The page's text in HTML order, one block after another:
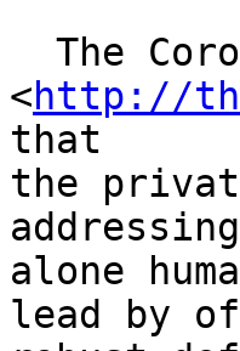
<http://
that
the
alone
lead by